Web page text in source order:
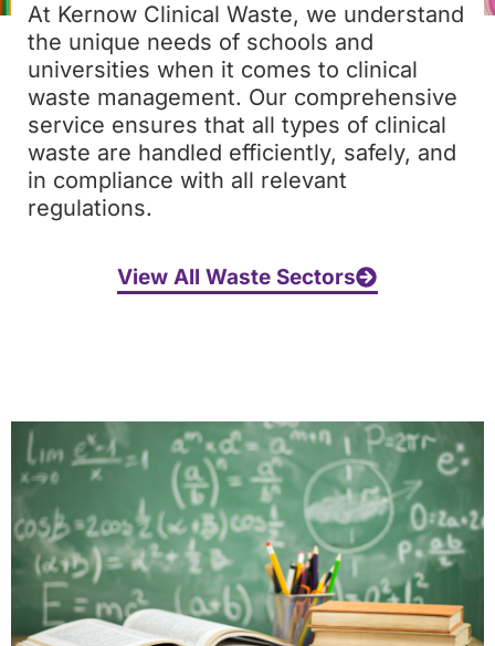
At Kernow Clinical Waste, we understand
the unique needs of schools and
universities when it comes to clinical
waste management. Our comprehensive
service ensures that all types of clinical
waste are handled efficiently, safely, and
in compliance with all relevant
regulations.
View All Waste Sectors